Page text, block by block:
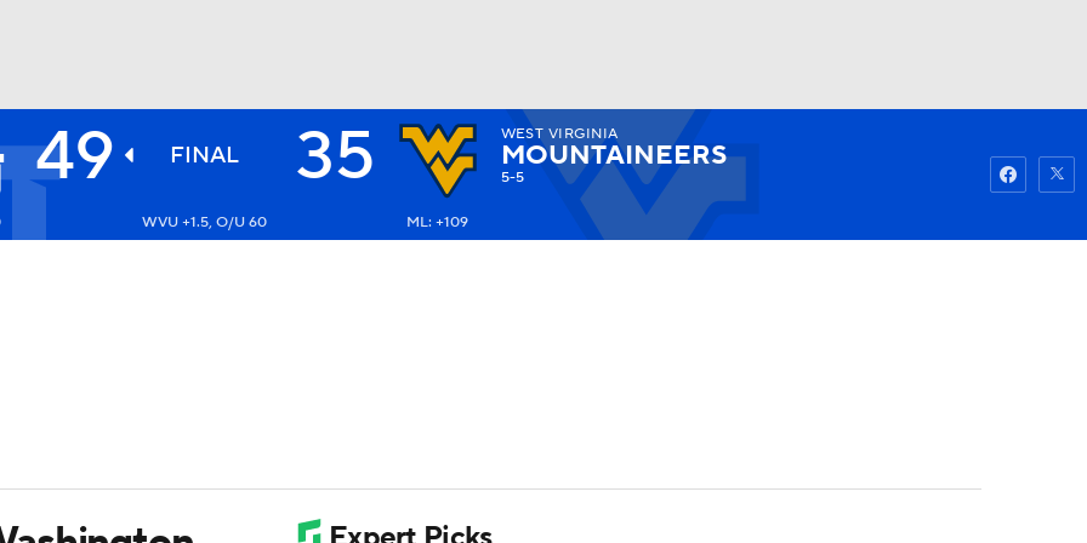
Watch
49 FINAL 35 WEST VIRGINIA
MOUNTAINEERS
5-5
WVU +1.5, O/U 60 ML: +109